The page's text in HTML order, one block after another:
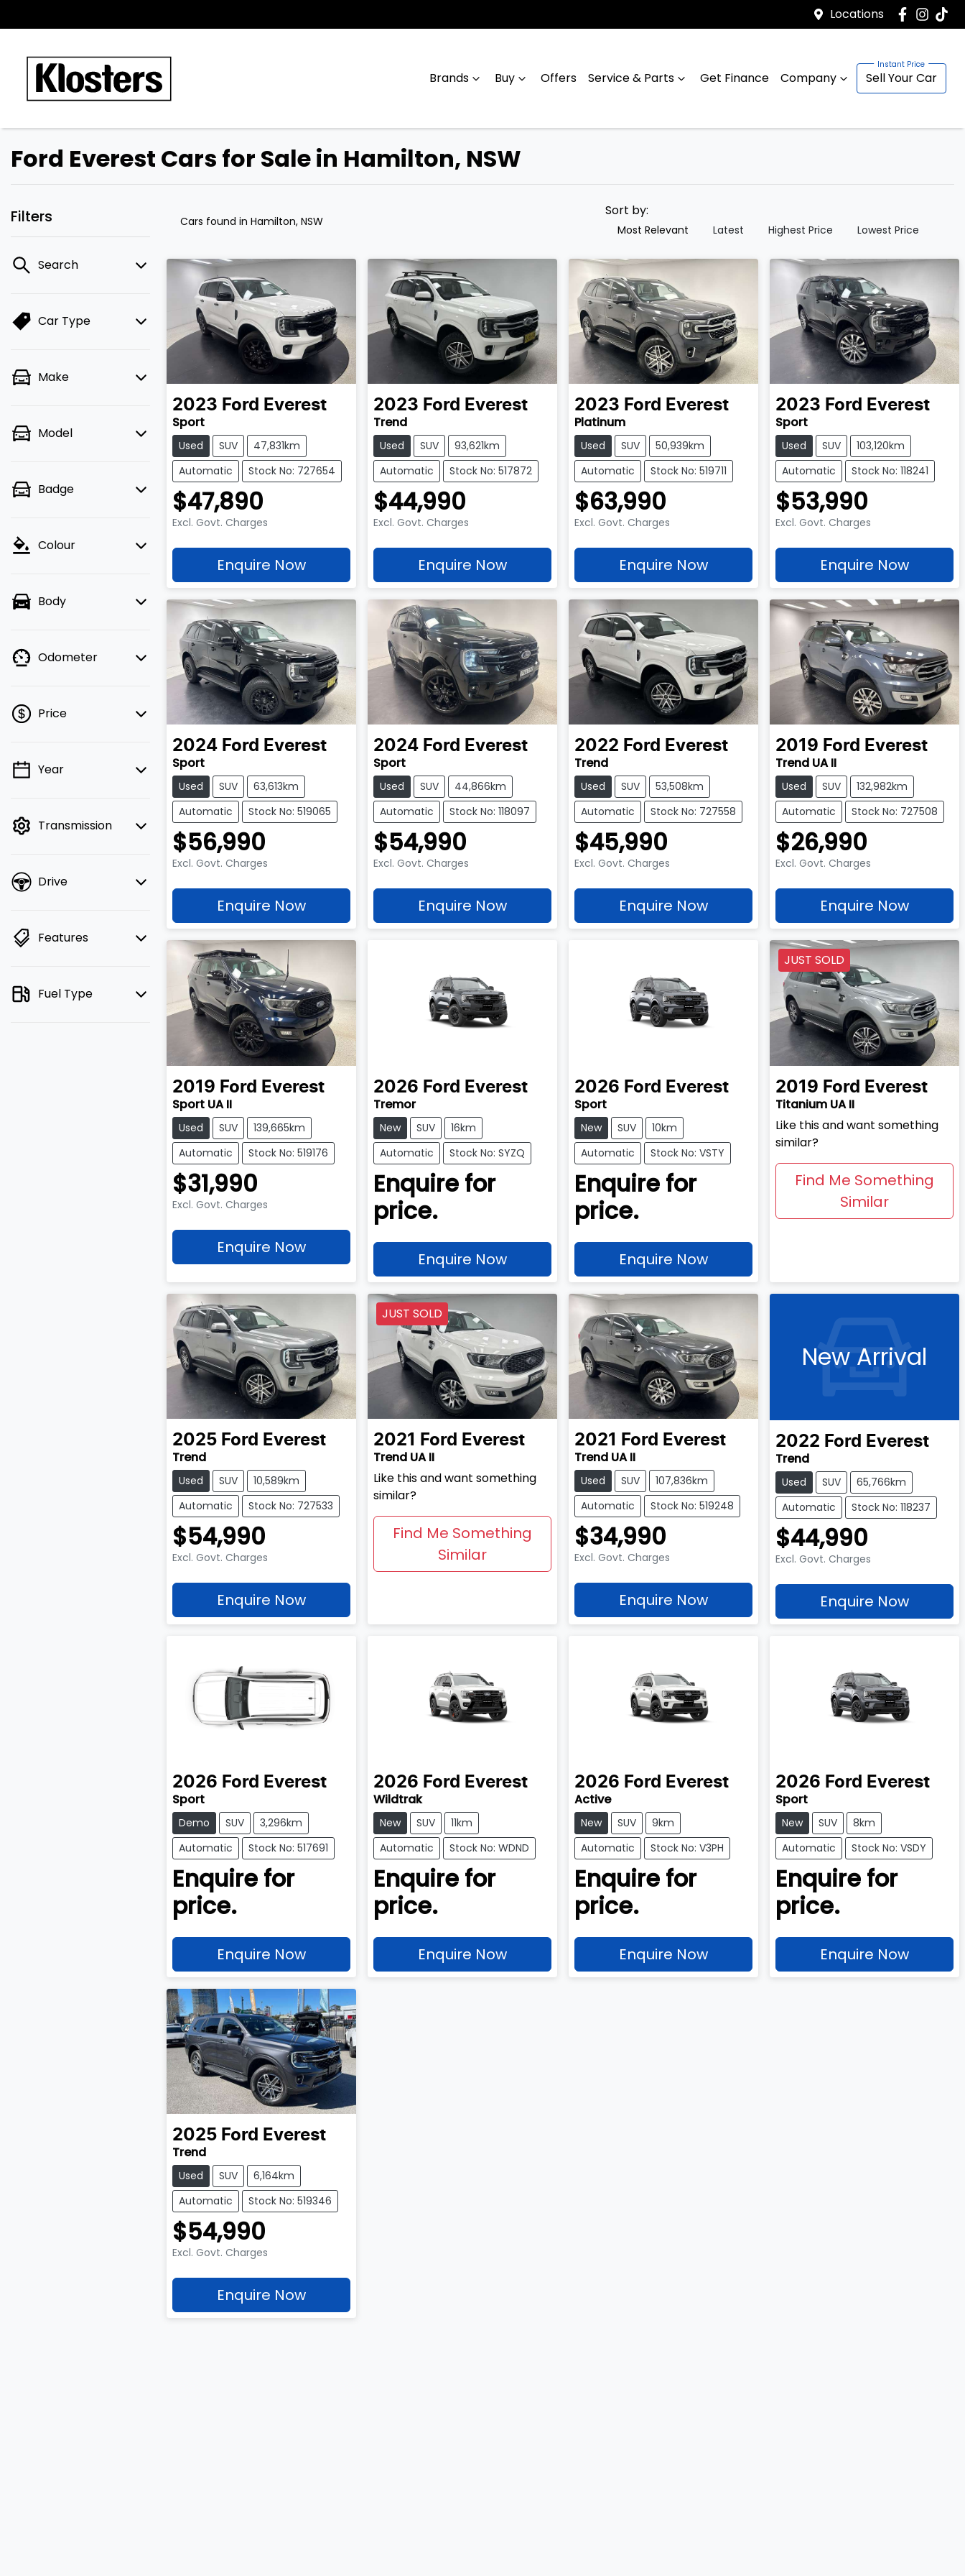
Locations
Brands Buy Offers Service & Parts Get Finance Company Sell Your Car
Compare
Cars
Ford Everest Cars for Sale in Hamilton, NSW
Filters
Search
Car Type
Make
Model
Badge
Colour
Body
Odometer
Price
💡 Price filters are
to cash mode to filter
Year
Transmission
Drive
Features
Fuel Type
Cars found in Hamilton, NSW
Sort by:
Most Relevant Latest Highest Price Lowest Price
2023 Ford Everest
Sport
Used SUV
47,831km
Automatic
Stock No: 727654
$47,890
Excl. Govt. Charges
Enquire Now
2023 Ford Everest
Trend
Used SUV
93,621km
Automatic
Stock No: 517872
$44,990
Excl. Govt. Charges
Enquire Now
2023 Ford Everest
Platinum
Used SUV
50,939km
Automatic
Stock No: 519711
$63,990
Excl. Govt. Charges
Enquire Now
2023 Ford Everest
Sport
Used SUV
103,120km
Automatic
Stock No: 118241
$53,990
Excl. Govt. Charges
Enquire Now
2024 Ford Everest
Sport
Used SUV
63,613km
Automatic
Stock No: 519065
$56,990
Excl. Govt. Charges
Enquire Now
2024 Ford Everest
Sport
Used SUV
44,866km
Automatic
Stock No: 118097
$54,990
Excl. Govt. Charges
Enquire Now
2022 Ford Everest
Trend
Used SUV
53,508km
Automatic
Stock No: 727558
$45,990
Excl. Govt. Charges
Enquire Now
2019 Ford Everest
Trend UA II
Used SUV
132,982km
Automatic
Stock No: 727508
$26,990
Excl. Govt. Charges
Enquire Now
2019 Ford Everest
Sport UA II
Used SUV
139,665km
Automatic
Stock No: 519176
$31,990
Excl. Govt. Charges
Enquire Now
2026 Ford Everest
Tremor
New SUV
16km
Automatic
Stock No: SYZQ
Enquire for
price.
Enquire Now
2026 Ford Everest
Sport
New SUV
10km
Automatic
Stock No: VSTY
Enquire for
price.
Enquire Now
JUST SOLD
2019 Ford Everest
Titanium UA II
Like this and want something
similar?
Find Me Something
Similar
2025 Ford Everest
Trend
Used SUV
10,589km
Automatic
Stock No: 727533
$54,990
Excl. Govt. Charges
Enquire Now
JUST SOLD
2021 Ford Everest
Trend UA II
Like this and want something
similar?
Find Me Something
Similar
2021 Ford Everest
Trend UA II
Used SUV
107,836km
Automatic
Stock No: 519248
$34,990
Excl. Govt. Charges
Enquire Now
New Arrival
2022 Ford Everest
Trend
Used SUV
65,766km
Automatic
Stock No: 118237
$44,990
Excl. Govt. Charges
Enquire Now
2026 Ford Everest
Sport
Demo SUV
3,296km
Automatic
Stock No: 517691
Enquire for
price.
Enquire Now
2026 Ford Everest
Wildtrak
New SUV
11km
Automatic
Stock No: WDND
Enquire for
price.
Enquire Now
2026 Ford Everest
Active
New SUV
9km
Automatic
Stock No: V3PH
Enquire for
price.
Enquire Now
2026 Ford Everest
Sport
New SUV
8km
Automatic
Stock No: VSDY
Enquire for
price.
Enquire Now
2025 Ford Everest
Trend
Used SUV
6,164km
Automatic
Stock No: 519346
$54,990
Excl. Govt. Charges
Enquire Now